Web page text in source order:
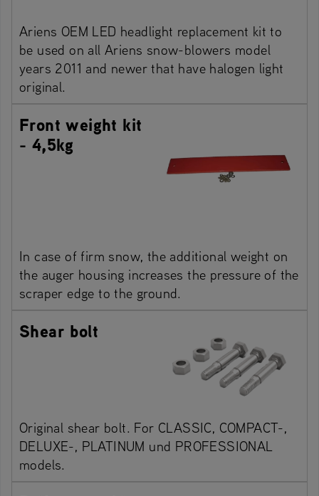
Ariens OEM LED headlight replacement kit to
be used on all Ariens snow-blowers model
years 2011 and newer that have halogen light
original.
Front weight kit
- 4,5kg
In case of firm snow, the additional weight on
the auger housing increases the pressure of the
scraper edge to the ground.
Shear bolt
Original shear bolt. For CLASSIC, COMPACT-,
DELUXE-, PLATINUM und PROFESSIONAL
models.